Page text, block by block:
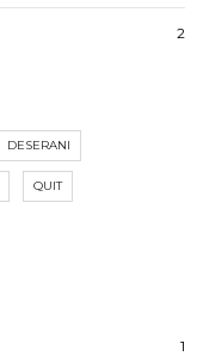
2
DESERANI
QUIT
1